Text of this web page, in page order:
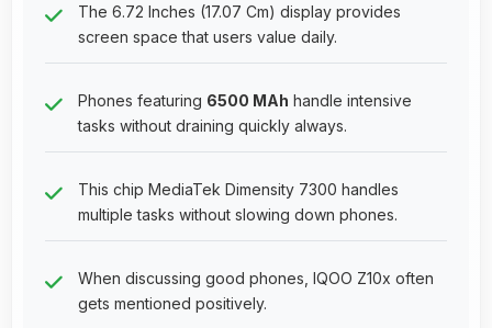
The 6.72 Inches (17.07 Cm) display provides
screen space that users value daily.
Phones featuring 6500 MAh handle intensive
tasks without draining quickly always.
This chip MediaTek Dimensity 7300 handles
multiple tasks without slowing down phones.
When discussing good phones, IQOO Z10x often
gets mentioned positively.